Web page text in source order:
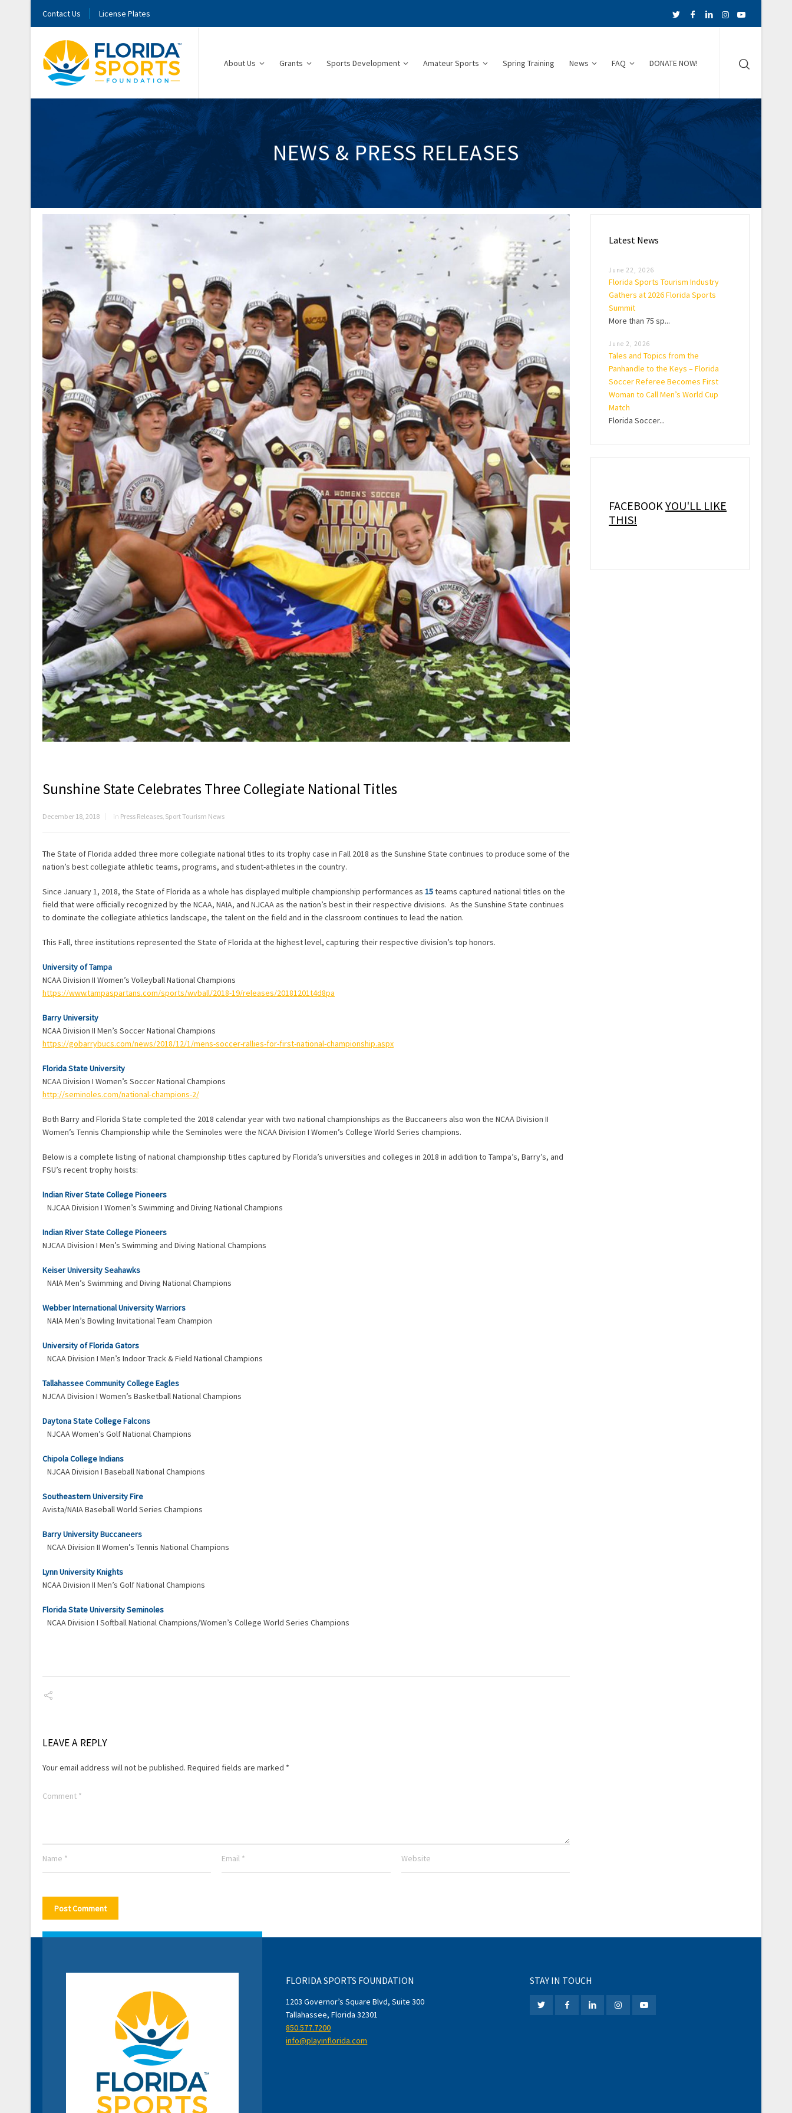
Contact Us License Plates
About Us Grants Sports Development Amateur Sports Spring Training News FAQ DONATE NOW!
NEWS & PRESS RELEASES
Sunshine State Celebrates Three Collegiate National Titles
December 18, 2018 in Press Releases, Sport Tourism News
The State of Florida added three more collegiate national titles to its trophy case in Fall 2018 as the Sunshine State continues to produce some of the
nation’s best collegiate athletic teams, programs, and student-athletes in the country.
Since January 1, 2018, the State of Florida as a whole has displayed multiple championship performances as 15teams captured national titles on the
field that were officially recognized by the NCAA, NAIA, and NJCAA as the nation’s best in their respective divisions. As the Sunshine State continues
to dominate the collegiate athletics landscape, the talent on the field and in the classroom continues to lead the nation.
This Fall, three institutions represented the State of Florida at the highest level, capturing their respective division’s top honors.
University of Tampa
NCAA Division II Women’s Volleyball National Champions
https://www.tampaspartans.com/sports/wvball/2018-19/releases/20181201t4d8pa
Barry University
NCAA Division II Men’s Soccer National Champions
https://gobarrybucs.com/news/2018/12/1/mens-soccer-rallies-for-first-national-championship.aspx
Florida State University
NCAA Division I Women’s Soccer National Champions
http://seminoles.com/national-champions-2/
Both Barry and Florida State completed the 2018 calendar year with two national championships as the Buccaneers also won the NCAA Division II
Women’s Tennis Championship while the Seminoles were the NCAA Division I Women’s College World Series champions.
Below is a complete listing of national championship titles captured by Florida’s universities and colleges in 2018 in addition to Tampa’s, Barry’s, and
FSU’s recent trophy hoists:
Indian River State College Pioneers
NJCAA Division I Women’s Swimming and Diving National Champions
Indian River State College Pioneers
NJCAA Division I Men’s Swimming and Diving National Champions
Keiser University Seahawks
NAIA Men’s Swimming and Diving National Champions
Webber International University Warriors
NAIA Men’s Bowling Invitational Team Champion
University of Florida Gators
NCAA Division I Men’s Indoor Track & Field National Champions
Tallahassee Community College Eagles
NJCAA Division I Women’s Basketball National Champions
Daytona State College Falcons
NJCAA Women’s Golf National Champions
Chipola College Indians
NJCAA Division I Baseball National Champions
Southeastern University Fire
Avista/NAIA Baseball World Series Champions
Barry University Buccaneers
NCAA Division II Women’s Tennis National Champions
Lynn University Knights
NCAA Division II Men’s Golf National Champions
Florida State University Seminoles
NCAA Division I Softball National Champions/Women’s College World Series Champions
LEAVE A REPLY
Your email address will not be published. Required fields are marked *
Latest News
June 22, 2026
Florida Sports Tourism Industry
Gathers at 2026 Florida Sports
Summit
More than 75 sp...
June 2, 2026
Tales and Topics from the
Panhandle to the Keys – Florida
Soccer Referee Becomes First
Woman to Call Men’s World Cup
Match
Florida Soccer...
FACEBOOKYOU'LL LIKE
THIS!
FLORIDA SPORTS FOUNDATION
1203 Governor’s Square Blvd, Suite 300
Tallahassee, Florida 32301
850.577.7200
info@playinflorida.com
STAY IN TOUCH